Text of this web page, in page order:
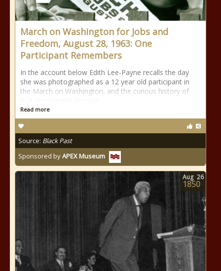
March on Washington for Jobs and
Freedom, August 28, 1963: One
Participant Remembers
In the account below Edith Lee-Payne recalls the day
she was photographed as a 12 year old participant in
the March on Washington, and the curious history of
Read more
Source: Black Past
Sponsored byAPEX Museum
Aug 26
1850